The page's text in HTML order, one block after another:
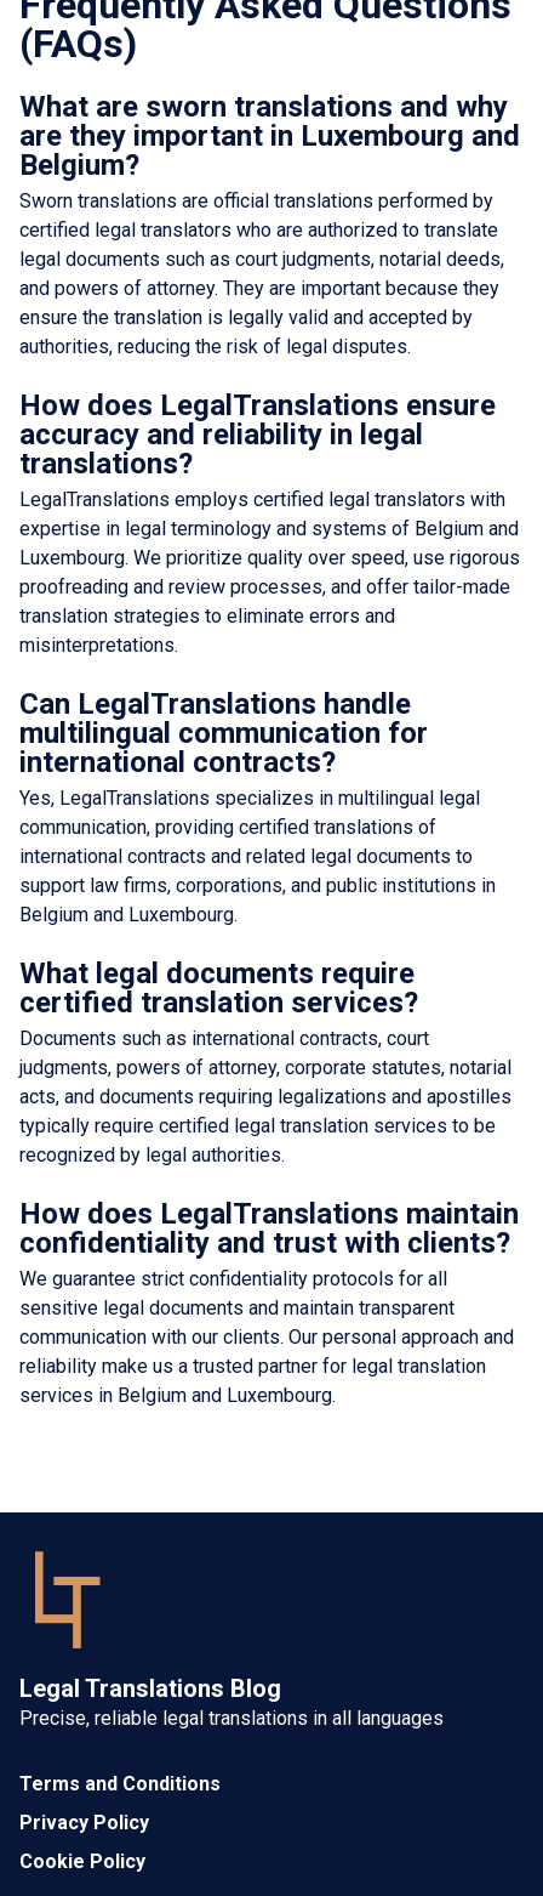
(FAQs)
What are sworn translations and why
are they important in Luxembourg and
Belgium?
Sworn translations are official translations performed by
certified legal translators who are authorized to translate
legal documents such as court judgments, notarial deeds,
and powers of attorney. They are important because they
ensure the translation is legally valid and accepted by
authorities, reducing the risk of legal disputes.
How does LegalTranslations ensure
accuracy and reliability in legal
translations?
LegalTranslations employs certified legal translators with
expertise in legal terminology and systems of Belgium and
Luxembourg. We prioritize quality over speed, use rigorous
proofreading and review processes, and offer tailor-made
translation strategies to eliminate errors and
misinterpretations.
Can LegalTranslations handle
multilingual communication for
international contracts?
Yes, LegalTranslations specializes in multilingual legal
communication, providing certified translations of
international contracts and related legal documents to
support law firms, corporations, and public institutions in
Belgium and Luxembourg.
What legal documents require
certified translation services?
Documents such as international contracts, court
judgments, powers of attorney, corporate statutes, notarial
acts, and documents requiring legalizations and apostilles
typically require certified legal translation services to be
recognized by legal authorities.
How does LegalTranslations maintain
confidentiality and trust with clients?
We guarantee strict confidentiality protocols for all
sensitive legal documents and maintain transparent
communication with our clients. Our personal approach and
reliability make us a trusted partner for legal translation
services in Belgium and Luxembourg.
Legal Translations Blog
Precise, reliable legal translations in all languages
Terms and Conditions
Privacy Policy
Cookie Policy